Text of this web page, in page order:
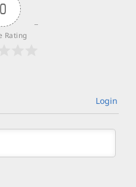
0
Rating
Login